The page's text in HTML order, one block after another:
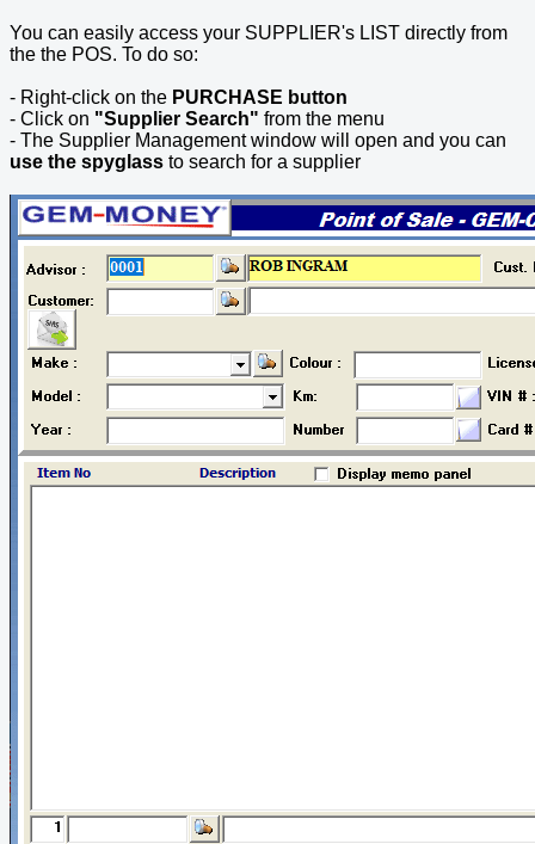
You can easily access your SUPPLIER's LIST directly from
the the POS. To do so:
- Right-click on the PURCHASE button
- Click on "Supplier Search" from the menu
- The Supplier Management window will open and you can
use the spyglass to search for a supplier